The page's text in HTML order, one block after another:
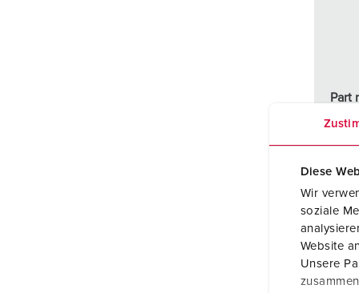
Diese
Wir
soziale
Website
Unsere
Part